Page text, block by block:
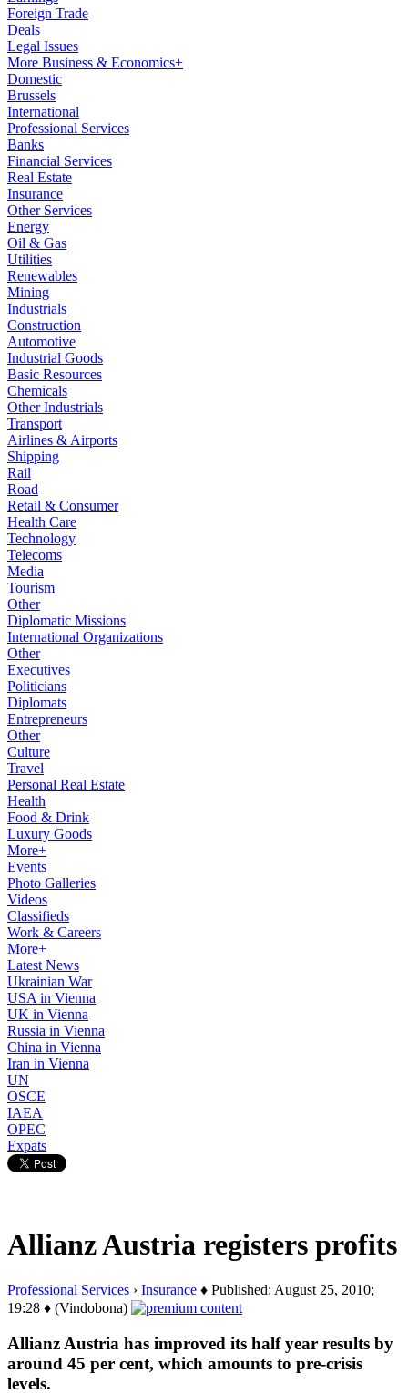
Foreign Trade
Deals
Legal Issues
More Business & Economics+
Domestic
Brussels
International
Professional Services
Banks
Financial Services
Real Estate
Insurance
Other Services
Energy
Oil & Gas
Utilities
Renewables
Mining
Industrials
Construction
Automotive
Industrial Goods
Basic Resources
Chemicals
Other Industrials
Transport
Airlines & Airports
Shipping
Rail
Road
Retail & Consumer
Health Care
Technology
Telecoms
Media
Tourism
Other
Diplomatic Missions
International Organizations
Other
Executives
Politicians
Diplomats
Entrepreneurs
Other
Culture
Travel
Personal Real Estate
Health
Food & Drink
Luxury Goods
More+
Events
Photo Galleries
Videos
Classifieds
Work & Careers
More+
Latest News
Ukrainian War
USA in Vienna
UK in Vienna
Russia in Vienna
China in Vienna
Iran in Vienna
UN
OSCE
IAEA
OPEC
Expats
Allianz Austria registers profits
Professional Services › Insurance ♦ Published: August 25, 2010;
19:28 ♦ (Vindobona)
Allianz Austria has improved its half year results by
around 45 per cent, which amounts to pre-crisis
levels.